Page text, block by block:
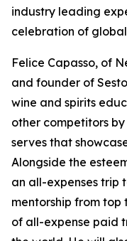
industry leading
celebration of
Felice Capasso, of
and founder of
wine and spirits
other competitors
serves that
Alongside the
an all-expenses trip
mentorship from
of all-expense paid